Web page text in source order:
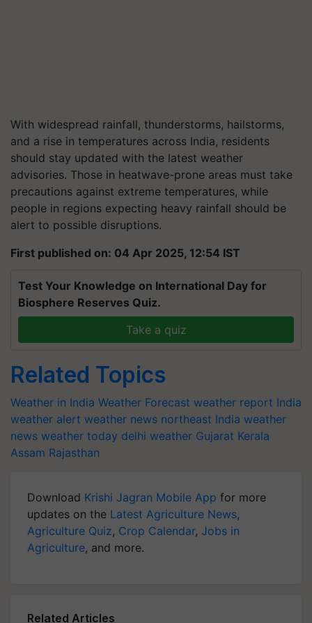
With widespread rainfall, thunderstorms, hailstorms,
and a rise in temperatures across India, residents
should stay updated with the latest weather
advisories. Those in heatwave-prone areas must take
precautions against extreme temperatures, while
people in regions expecting heavy rainfall should be
alert to possible disruptions.
First published on: 04 Apr 2025, 12:54 IST
Test Your Knowledge on International Day for
Biosphere Reserves Quiz.
Take a quiz
Related Topics
Weather in India Weather Forecast weather report India
weather alert weather news northeast India weather
news weather today delhi weather Gujarat Kerala
Assam Rajasthan
Download Krishi Jagran Mobile App for more
updates on the Latest Agriculture News,
Agriculture Quiz, Crop Calendar, Jobs in
Agriculture, and more.
Related Articles